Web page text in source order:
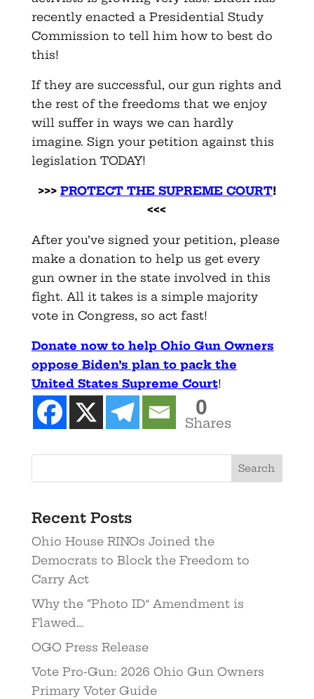
recently enacted a Presidential Study
Commission to tell him how to best do
this!
If they are successful, our gun rights and
the rest of the freedoms that we enjoy
will suffer in ways we can hardly
imagine. Sign your petition against this
legislation TODAY!
>>> PROTECT THE SUPREME COURT!
<<<
After you’ve signed your petition, please
make a donation to help us get every
gun owner in the state involved in this
fight. All it takes is a simple majority
vote in Congress, so act fast!
Donate now to help Ohio Gun Owners
oppose Biden’s plan to pack the
United States Supreme Court!
0
Shares
Recent Posts
Ohio House RINOs Joined the
Democrats to Block the Freedom to
Carry Act
Why the “Photo ID” Amendment is
Flawed…
OGO Press Release
Vote Pro-Gun: 2026 Ohio Gun Owners
Primary Voter Guide